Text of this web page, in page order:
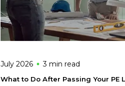
July 2026 3 min read
What to Do After Passing Your PE